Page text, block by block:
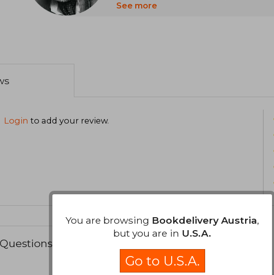
philosophical fable that explores
world. In Towards a Philosophy of
as a transcendental act and its impact
Flusser died in 1991 in a car
Czechoslovakia, the country he had
an essential reference in studies
contemporary philosophy.
See more
Login to add your review.
about
You are browsing Bookdelivery Austria,
but you are in U.S.A.
Go to U.S.A.